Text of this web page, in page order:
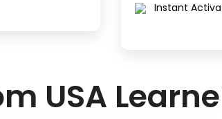
Instant
USA